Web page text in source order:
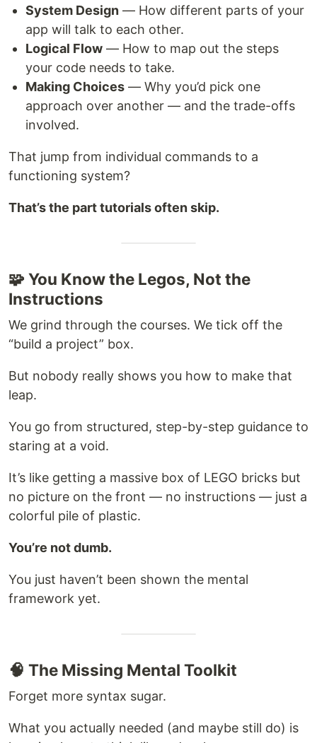
System Design — How different parts of your
app will talk to each other.
Logical Flow — How to map out the steps
your code needs to take.
Making Choices — Why you’d pick one
approach over another — and the trade-offs
involved.
That jump from individual commands to a
functioning system?
That’s the part tutorials often skip.
🧩 You Know the Legos, Not the
Instructions
We grind through the courses. We tick off the
“build a project” box.
But nobody really shows you how to make that
leap.
You go from structured, step-by-step guidance to
staring at a void.
It’s like getting a massive box of LEGO bricks but
no picture on the front — no instructions — just a
colorful pile of plastic.
You’re not dumb.
You just haven’t been shown the mental
framework yet.
🧠 The Missing Mental Toolkit
Forget more syntax sugar.
What you actually needed (and maybe still do) is